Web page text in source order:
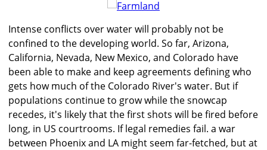
Intense conflicts over water will probably not be
confined to the developing world. So far, Arizona,
California, Nevada, New Mexico, and Colorado have
been able to make and keep agreements defining who
gets how much of the Colorado River's water. But if
populations continue to grow while the snowcap
recedes, it's likely that the first shots will be fired before
long, in US courtrooms. If legal remedies fail. a war
between Phoenix and LA might seem far-fetched, but at